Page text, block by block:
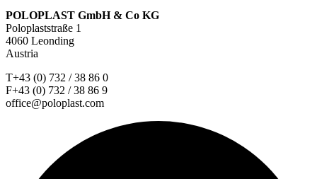
POLOPLAST GmbH & Co KG
Poloplaststraße 1
4060 Leonding
Austria
T+43 (0) 732 / 38 86 0
F+43 (0) 732 / 38 86 9
office@poloplast.com